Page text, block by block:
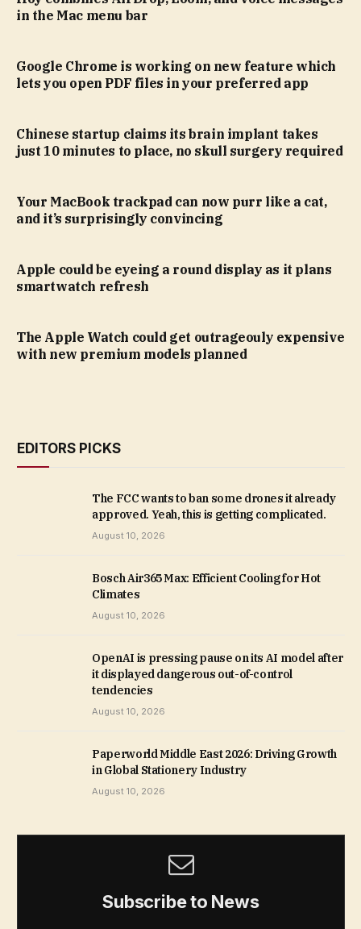
in the Mac menu bar
Google Chrome is working on new feature which
lets you open PDF files in your preferred app
Chinese startup claims its brain implant takes
just 10 minutes to place, no skull surgery required
Your MacBook trackpad can now purr like a cat,
and it’s surprisingly convincing
Apple could be eyeing a round display as it plans
smartwatch refresh
The Apple Watch could get outrageouly expensive
with new premium models planned
EDITORS PICKS
The FCC wants to ban some drones it already
approved. Yeah, this is getting complicated.
August 10, 2026
Bosch Air365 Max: Efficient Cooling for Hot
Climates
August 10, 2026
OpenAI is pressing pause on its AI model after
it displayed dangerous out-of-control
tendencies
August 10, 2026
Paperworld Middle East 2026: Driving Growth
in Global Stationery Industry
August 10, 2026
Subscribe to News